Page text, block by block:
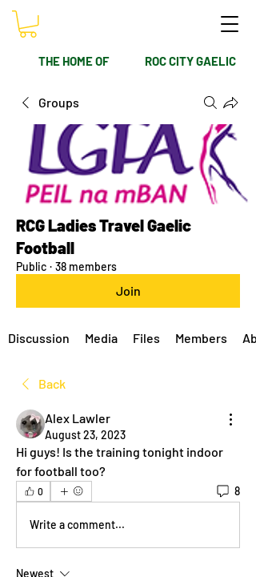
THE HOME OF ROC CITY GAELIC
Groups
RCG Ladies Travel Gaelic
Football
Public · 38 members
Join
Discussion Media Files Members
Back
Alex Lawler
August 23, 2023
Hi guys! Is the training tonight indoor
for football too?
0 8
Write a comment...
Newest